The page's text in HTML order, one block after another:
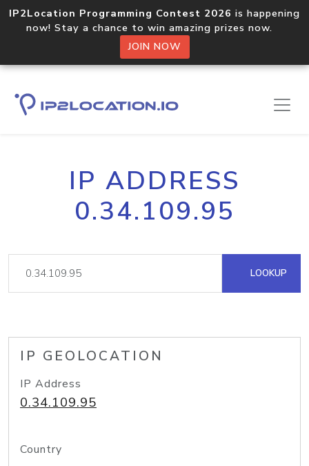
IP2Location Programming Contest 2026 is happening
now! Stay a chance to win amazing prizes now.
JOIN NOW
IP ADDRESS
0.34.109.95
LOOKUP
IP GEOLOCATION
IP Address
0.34.109.95
Country